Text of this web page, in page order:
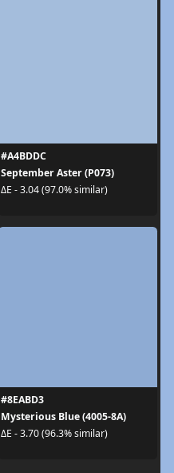
#A4BDDC
September Aster (P073)
ΔE - 3.04 (97.0% similar)
#8EABD3
Mysterious Blue (4005-8A)
ΔE - 3.70 (96.3% similar)